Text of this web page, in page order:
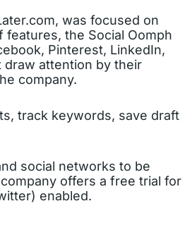
was focused on
the Social Oomph
Pinterest, LinkedIn,
draw attention by their
company.
track keywords, save draft
social networks to be
offers a free trial for
enabled.